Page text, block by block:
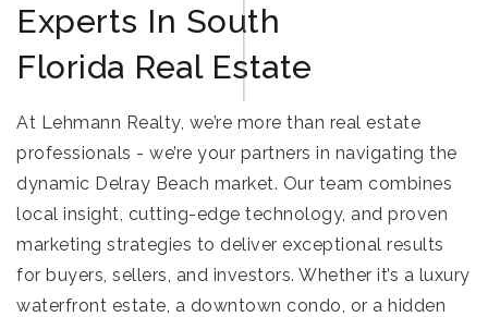
Experts In South
Florida Real Estate
At Lehmann Realty, we’re more than real estate
professionals - we’re your partners in navigating the
dynamic Delray Beach market. Our team combines
local insight, cutting-edge technology, and proven
marketing strategies to deliver exceptional results
for buyers, sellers, and investors. Whether it’s a luxury
waterfront estate, a downtown condo, or a hidden